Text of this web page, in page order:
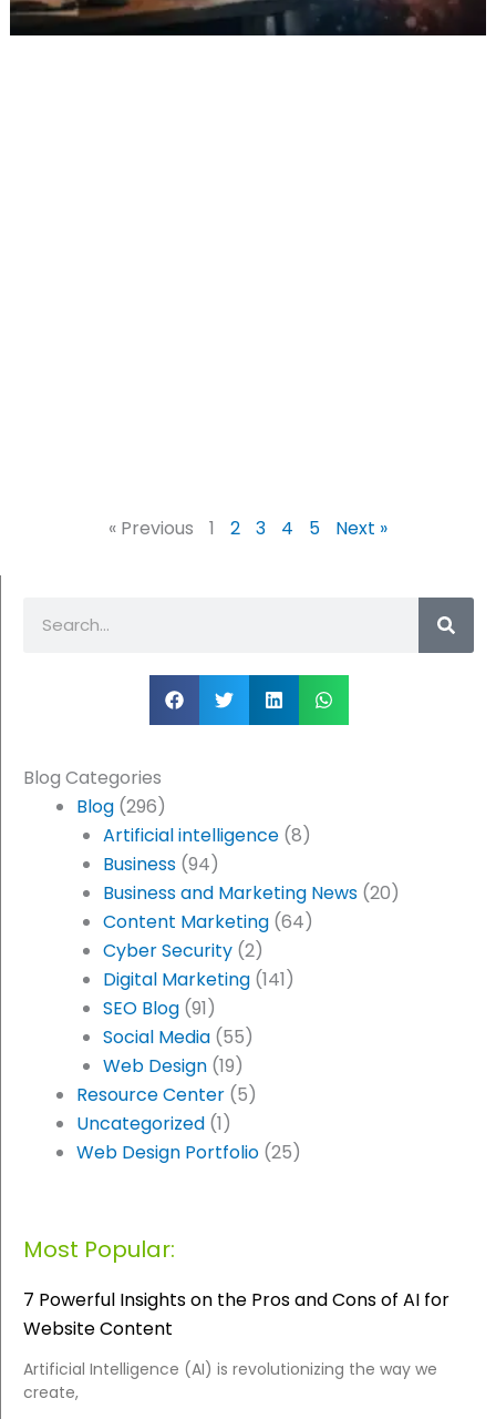
« Previous 1 2 3 4 5 Next »
Blog Categories
Blog (296)
Artificial intelligence (8)
Business (94)
Business and Marketing News (20)
Content Marketing (64)
Cyber Security (2)
Digital Marketing (141)
SEO Blog (91)
Social Media (55)
Web Design (19)
Resource Center (5)
Uncategorized (1)
Web Design Portfolio (25)
Most Popular:
7 Powerful Insights on the Pros and Cons of AI for
Website Content
Artificial Intelligence (AI) is revolutionizing the way we
create,